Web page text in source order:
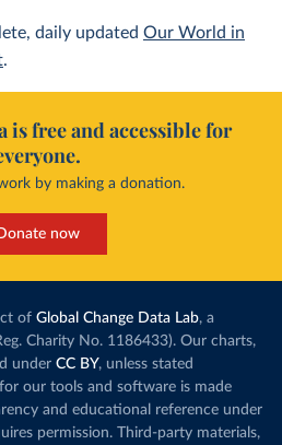
daily updated Our World in
.
is free and accessible for
by making a donation.
now
of Global Change Data Lab, a
Charity No. 1186433). Our charts,
under CC BY, unless stated
our tools and software is made
and educational reference under
permission. Third-party materials,